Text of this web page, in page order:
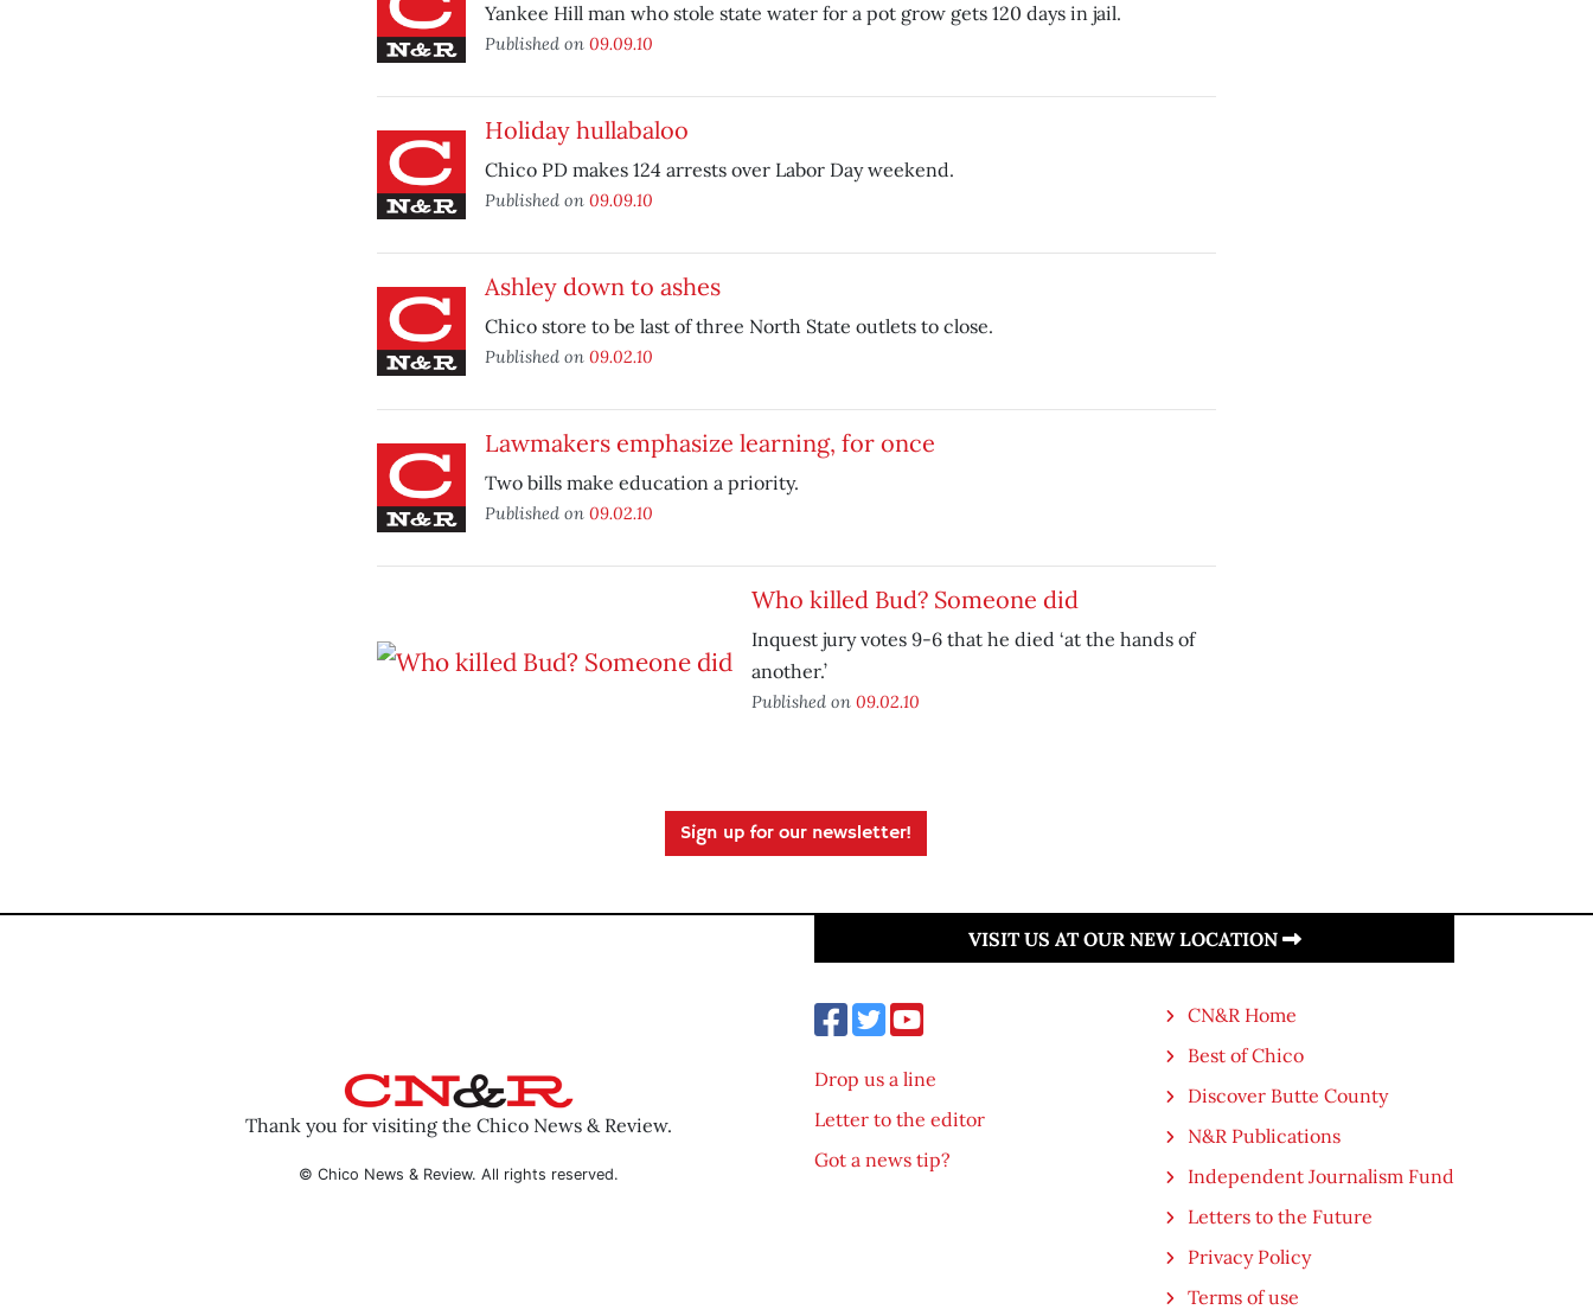
Yankee Hill man who stole state water for a pot grow gets 120 days in jail.
Published on 09.09.10
Holiday hullabaloo
Chico PD makes 124 arrests over Labor Day weekend.
Published on 09.09.10
Ashley down to ashes
Chico store to be last of three North State outlets to close.
Published on 09.02.10
Lawmakers emphasize learning, for once
Two bills make education a priority.
Published on 09.02.10
Who killed Bud? Someone did
Inquest jury votes 9-6 that he died ‘at the hands of
another.’
Published on 09.02.10
Sign up for our newsletter!
Thank you for visiting the Chico News & Review.
© Chico News & Review. All rights reserved.
VISIT US AT OUR NEW LOCATION
Drop us a line
Letter to the editor
Got a news tip?
CN&R Home
Best of Chico
Discover Butte County
N&R Publications
Independent Journalism Fund
Letters to the Future
Privacy Policy
Terms of use